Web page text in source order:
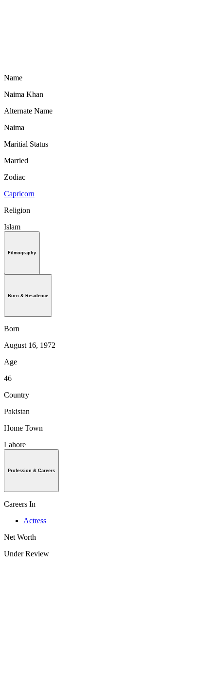
Name
Naima Khan
Alternate Name
Naima
Maritial Status
Married
Zodiac
Capricorn
Religion
Islam
Filmography
Born & Residence
Born
August 16, 1972
Age
46
Country
Pakistan
Home Town
Lahore
Profession & Careers
Careers In
Actress
Net Worth
Under Review